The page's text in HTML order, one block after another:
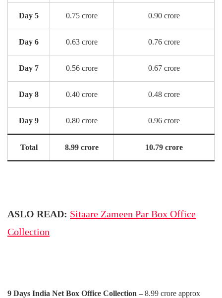
Day 5 0.75 crore 0.90 crore
Day 6 0.63 crore 0.76 crore
Day 7 0.56 crore 0.67 crore
Day 8 0.40 crore 0.48 crore
Day 9 0.80 crore 0.96 crore
Total 8.99 crore 10.79 crore
ASLO READ: Sitaare Zameen Par Box Office
Collection
9 Days India Net Box Office Collection – 8.99 crore approx